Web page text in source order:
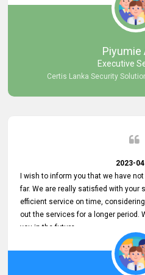
was handed to another person.
comprehensive training about the
Piyumie
Executive
Certis Lanka Security
2023-
I wish to inform you that we have
far. We are really satisfied with your
efficient service on time,
out the services for a longer period.
you in the future.